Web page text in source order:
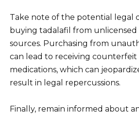
Take note of the potential legal
buying tadalafil from
sources. Purchasing from
can lead to receiving counterfeit
medications, which can
result in legal repercussions.
Finally, remain informed about